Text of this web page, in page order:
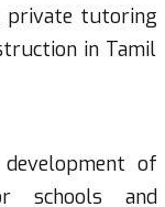
private tutoring
in Tamil
of
schools and